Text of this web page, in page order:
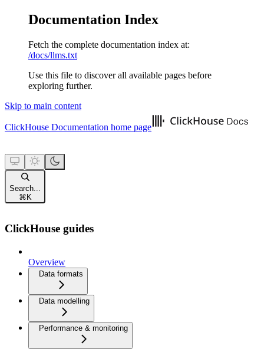
Documentation Index
Fetch the complete documentation index at:
/docs/llms.txt
Use this file to discover all available pages before
exploring further.
Skip to main content
ClickHouse Documentation home page
Search...
⌘ K
ClickHouse guides
Overview
Data formats
Data modelling
Performance & monitoring